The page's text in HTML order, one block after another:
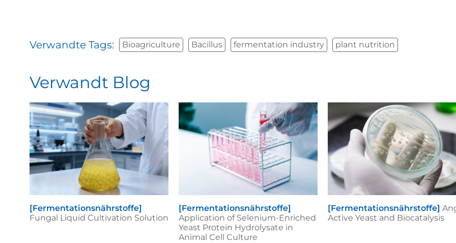
Verwandte Tags: Bioagriculture Bacillus fermentation industry plant nutrition
Verwandt Blog
[Fermentationsnährstoffe]
Fungal Liquid Cultivation Solution
[Fermentationsnährstoffe]
Application of Selenium-Enriched
Yeast Protein Hydrolysate in
Animal Cell Culture
[Fermentationsnährstoffe]
Active Yeast and Biocatalysis